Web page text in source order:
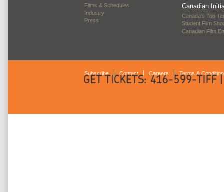
Films & Schedules
Industry
Press
Canadian
Canada’s Top
Student Film
Canadian Film
Subscribe Contact Careers Terms &